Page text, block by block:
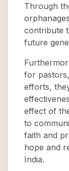
Through
contribute
future
for
efforts,
effect of
to
faith and
hope and
India.